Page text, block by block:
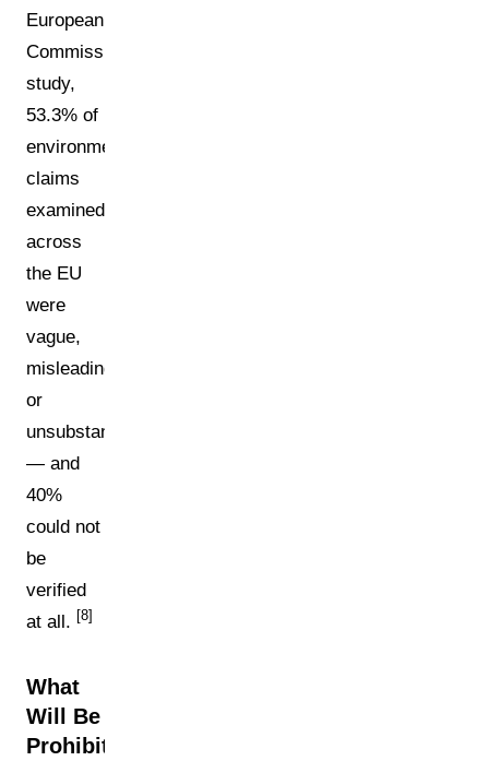
European
Commission
study,
53.3% of
environmental
claims
examined
across
the EU
were
vague,
misleading,
or
unsubstantiated
— and
40%
could not
be
verified
at all. [8]
What
Will Be
Prohibited